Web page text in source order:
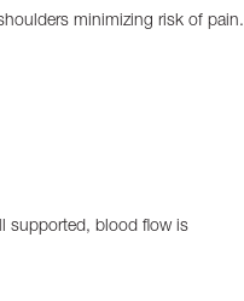
minimizing risk of pain.
supported, blood flow is